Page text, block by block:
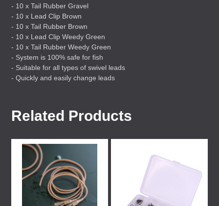
- 10 x Tail Rubber Gravel
- 10 x Lead Clip Brown
- 10 x Tail Rubber Brown
- 10 x Lead Clip Weedy Green
- 10 x Tail Rubber Weedy Green
- System is 100% safe for fish
- Suitable for all types of swivel leads
- Quickly and easily change leads
Related Products